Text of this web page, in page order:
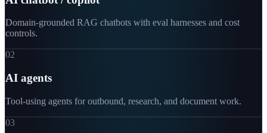
Domain-grounded RAG chatbots with eval harnesses and cost
controls.
02
AI agents
Tool-using agents for outbound, research, and document work.
03